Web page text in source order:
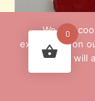
HANDMADE
0
We use
experience on
will